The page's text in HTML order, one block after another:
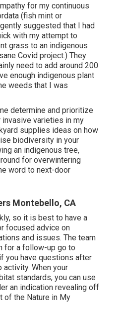
for my continuous
(fish mint or
suggested that I had
with my attempt to
grass to an indigenous
Covid project.) They
need to add around 200
enough indigenous plant
weeds that I was
determine and prioritize
varieties in my
supplies ideas on how
biodiversity in your
an indigenous tree,
for overwintering
word to next-door
Montebello, CA
so it is best to have a
focused advice on
and issues. The team
for a follow-up go to
you have questions after
activity. When your
standards, you can use
an indication revealing off
of the Nature in My